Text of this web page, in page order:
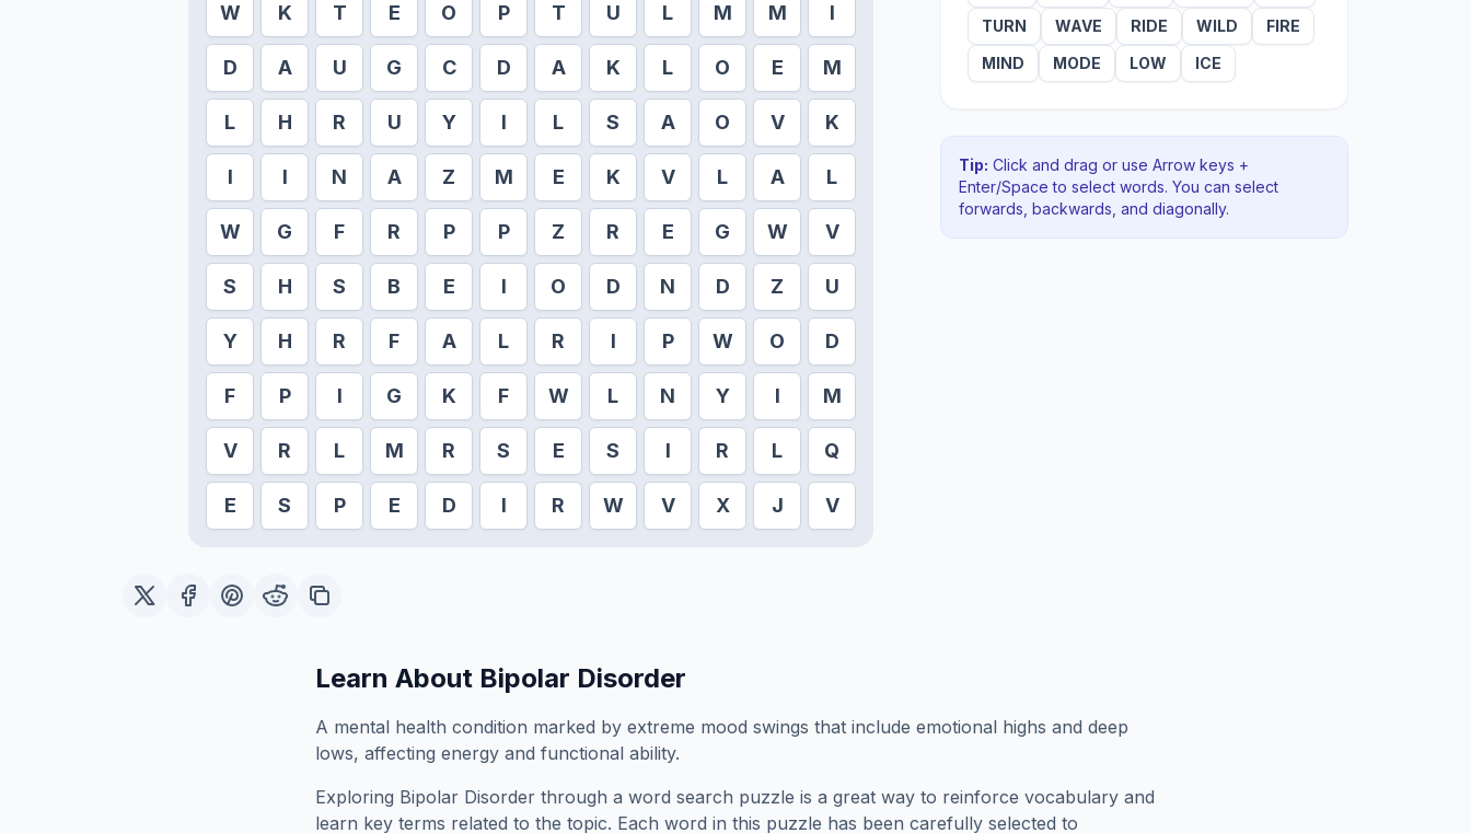
W K T E O P T U L M M I
D A U G C D A K L O E M
L H R U Y I L S A O V K
I I N A Z M E K V L A L
W G F R P P Z R E G W V
S H S B E I O D N D Z U
Y H R F A L R I P W O D
F P I G K F W L N Y I M
V R L M R S E S I R L Q
E S P E D I R W V X J V
TURN
WAVE RIDE WILD
FIRE
MIND
MODE LOW ICE
Tip: Click and drag or use Arrow keys +
Enter/Space to select words. You can select
forwards, backwards , and diagonally.
Learn About Bipolar Disorder
A mental health condition marked by extreme mood swings that include emotional highs and deep
lows, affecting energy and functional ability.
Exploring Bipolar Disorder through a word search puzzle is a great way to reinforce vocabulary and
learn key terms related to the topic. Each word in this puzzle has been carefully selected to